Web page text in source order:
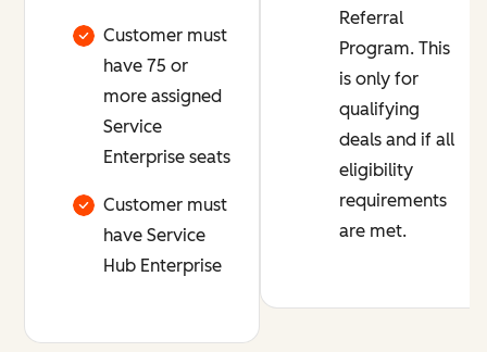
Customer must
have 75 or
more assigned
Service
Enterprise seats
Customer must
have Service
Hub Enterprise
Referral
Program. This
is only for
qualifying
deals and if all
eligibility
requirements
are met.